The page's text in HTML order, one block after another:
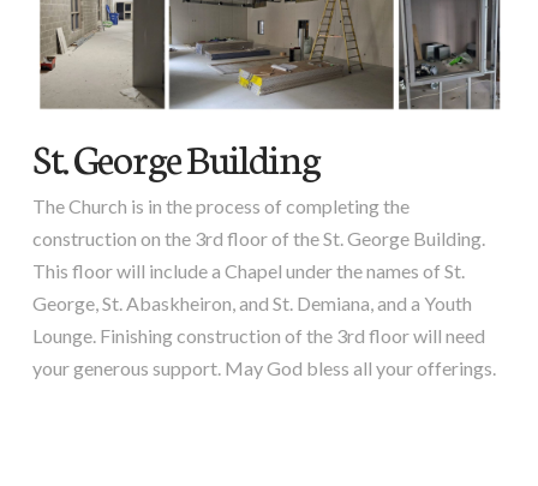
St. George Building
The Church is in the process of completing the
construction on the 3rd floor of the St. George Building.
This floor will include a Chapel under the names of St.
George, St. Abaskheiron, and St. Demiana, and a Youth
Lounge. Finishing construction of the 3rd floor will need
your generous support. May God bless all your offerings.